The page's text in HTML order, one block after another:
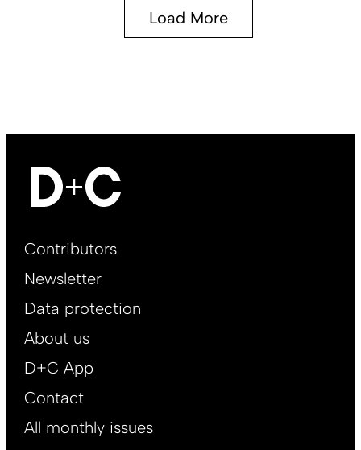
Load More
Footer
EN
Contributors
Newsletter
Data protection
About us
D+C App
Contact
All monthly issues